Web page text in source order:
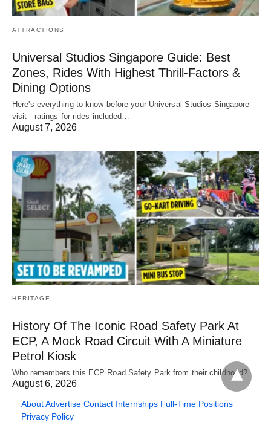
ATTRACTIONS
Universal Studios Singapore Guide: Best
Zones, Rides With Highest Thrill-Factors &
Dining Options
Here's everything to know before your Universal Studios Singapore
visit - ratings for rides included…
August 7, 2026
HERITAGE
History Of The Iconic Road Safety Park At
ECP, A Mock Road Circuit With A Miniature
Petrol Kiosk
Who remembers this ECP Road Safety Park from their childhood?
August 6, 2026
AboutAdvertise Contact Internships Full-Time Positions
Privacy Policy